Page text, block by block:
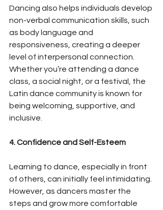
Dancing also helps individuals develop
non-verbal communication skills, such
as body language and
responsiveness, creating a deeper
level of interpersonal connection.
Whether you’re attending a dance
class, a social night, or a festival, the
Latin dance community is known for
being welcoming, supportive, and
inclusive.
4. Confidence and Self-Esteem
Learning to dance, especially in front
of others, can initially feel intimidating.
However, as dancers master the
steps and grow more comfortable